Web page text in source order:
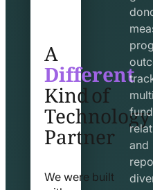
A
Different
Kind of
Technology
Partner
We were built
and